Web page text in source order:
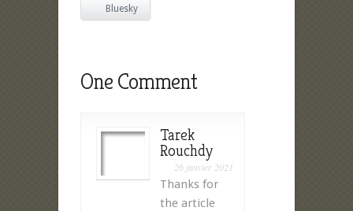
Bluesky
One Comment
Tarek
Rouchdy
26 janvier 2021
Thanks for
the article